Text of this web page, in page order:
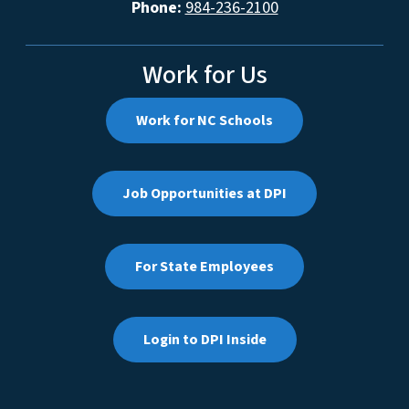
Phone: 984-236-2100
Work for Us
Work for NC Schools
Job Opportunities at DPI
For State Employees
Login to DPI Inside